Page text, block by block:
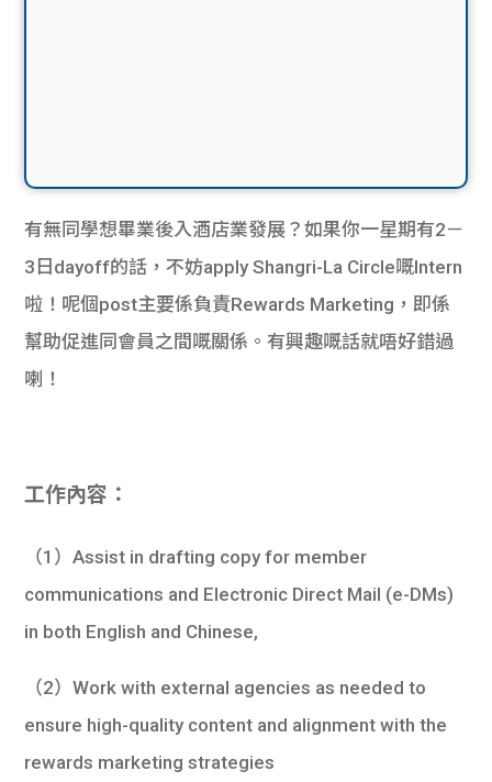
有無同學想畢業後入酒店業發展？如果你一星期有2－
3日dayoff的話，不妨apply Shangri-La Circle嘅Intern
啦！呢個post主要係負責Rewards Marketing，即係
幫助促進同會員之間嘅關係。有興趣嘅話就唔好錯過
喇！
工作內容：
（1）Assist in drafting copy for member
communications and Electronic Direct Mail (e-DMs)
in both English and Chinese,
（2）Work with external agencies as needed to
ensure high-quality content and alignment with the
rewards marketing strategies